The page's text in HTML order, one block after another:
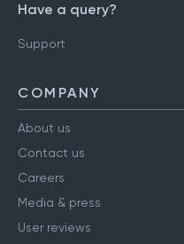
Have a query?
Support
COMPANY
About us
Contact us
Careers
Media & press
User reviews